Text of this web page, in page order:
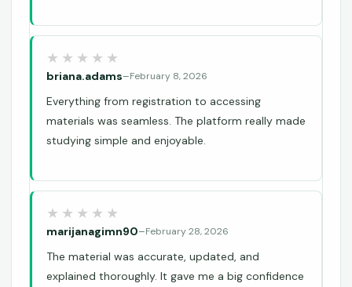
briana.adams–February 8, 2026
Everything from registration to accessing
materials was seamless. The platform really made
studying simple and enjoyable.
marijanagimn90–February 28, 2026
The material was accurate, updated, and
explained thoroughly. It gave me a big confidence